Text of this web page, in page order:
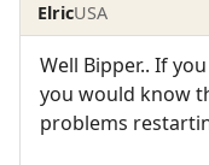
ElricUSA
Well Bipper.. If
you would know
problems